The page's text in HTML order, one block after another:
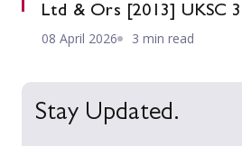
Ltd & Ors [2013] UKSC
08 April 2026 3 min read
Stay Updated.